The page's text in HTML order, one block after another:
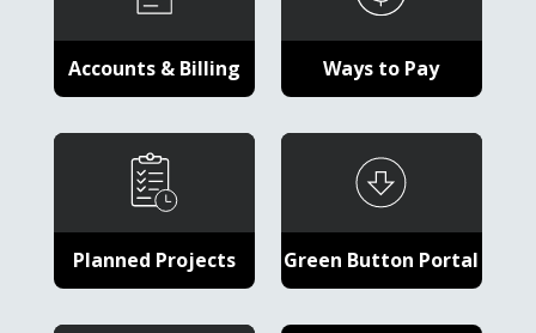
Accounts & Billing Ways to Pay
Planned Projects Green Button Portal